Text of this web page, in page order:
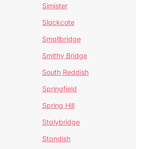
Simister
Slackcote
Smallbridge
Smithy Bridge
South Reddish
Springfield
Spring Hill
Stalybridge
Standish